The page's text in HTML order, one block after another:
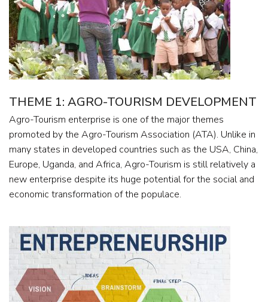
THEME 1: AGRO-TOURISM DEVELOPMENT
Agro-Tourism enterprise is one of the major themes
promoted by the Agro-Tourism Association (ATA). Unlike in
many states in developed countries such as the USA, China,
Europe, Uganda, and Africa, Agro-Tourism is still relatively a
new enterprise despite its huge potential for the social and
economic transformation of the populace.